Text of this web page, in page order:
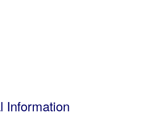
Information